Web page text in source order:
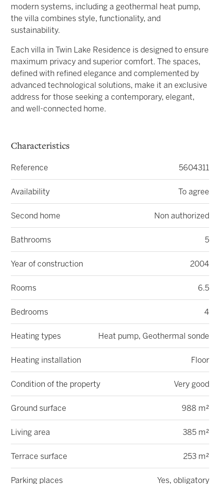
modern systems, including a geothermal heat pump,
the villa combines style, functionality, and
sustainability.
Each villa in Twin Lake Residence is designed to ensure
maximum privacy and superior comfort. The spaces,
defined with refined elegance and complemented by
advanced technological solutions, make it an exclusive
address for those seeking a contemporary, elegant,
and well-connected home.
Characteristics
Reference 5604311
Availability To agree
Second home Non authorized
Bathrooms 5
Year of construction 2004
Rooms 6.5
Bedrooms 4
Heating types Heat pump, Geothermal sonde
Heating installation Floor
Condition of the property Very good
Ground surface 988 m²
Living area 385 m²
Terrace surface 253 m²
Parking places Yes, obligatory